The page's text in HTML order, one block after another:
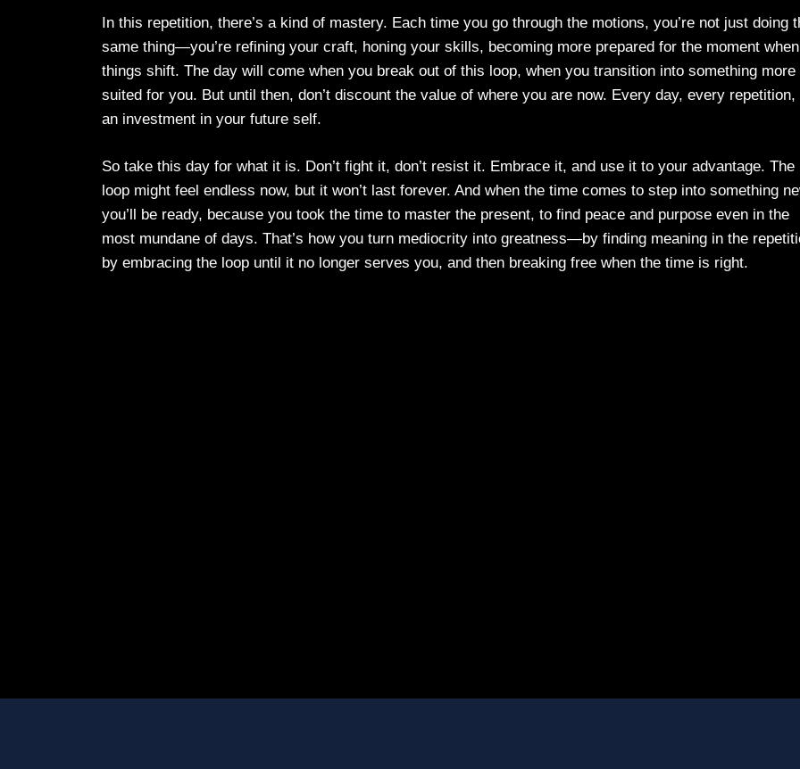
In this repetition, there’s a kind of mastery. Each time you go through the motions, you’re not just doing
same thing—you’re refining your craft, honing your skills, becoming more prepared for the moment when
things shift. The day will come when you break out of this loop, when you transition into something more
suited for you. But until then, don’t discount the value of where you are now. Every day, every repetition,
an investment in your future self.
So take this day for what it is. Don’t fight it, don’t resist it. Embrace it, and use it to your advantage. The
loop might feel endless now, but it won’t last forever. And when the time comes to step into something
you’ll be ready, because you took the time to master the present, to find peace and purpose even in the
most mundane of days. That’s how you turn mediocrity into greatness—by finding meaning in the
by embracing the loop until it no longer serves you, and then breaking free when the time is right.